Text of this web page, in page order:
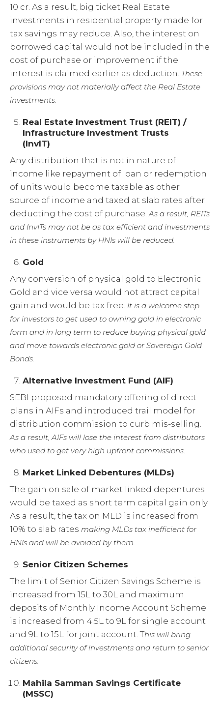
10 cr. As a result, big ticket Real Estate
investments in residential property made for
tax savings may reduce. Also, the interest on
borrowed capital would not be included in the
cost of purchase or improvement if the
interest is claimed earlier as deduction. These
provisions may not materially affect the Real Estate
investments.
Real Estate Investment Trust (REIT) /
Infrastructure Investment Trusts
(InvIT)
Any distribution that is not in nature of
income like repayment of loan or redemption
of units would become taxable as other
source of income and taxed at slab rates after
deducting the cost of purchase.As a result, REITs
and InvITs may not be as tax efficient and investments
in these instruments by HNIs will be reduced.
Gold
Any conversion of physical gold to Electronic
Gold and vice versa would not attract capital
gain and would be tax free. It is a welcome step
for investors to get used to owning gold in electronic
form and in long term to reduce buying physical gold
and move towards electronic gold or Sovereign Gold
Bonds.
Alternative Investment Fund (AIF)
SEBI proposed mandatory offering of direct
plans in AIFs and introduced trail model for
distribution commission to curb mis-selling.
As a result, AIFs will lose the interest from distributors
who used to get very high upfront commissions.
Market Linked Debentures (MLDs)
The gain on sale of market linked depentures
would be taxed as short term capital gain only.
As a result, the tax on MLD is increased from
10% to slab rates making MLDs tax inefficient for
HNIs and will be avoided by them.
Senior Citizen Schemes
The limit of Senior Citizen Savings Scheme is
increased from 15L to 30L and maximum
deposits of Monthly Income Account Scheme
is increased from 4.5L to 9L for single account
and 9L to 15L for joint account. This will bring
additional security of investments and return to senior
citizens.
Mahila Samman Savings Certificate
(MSSC)